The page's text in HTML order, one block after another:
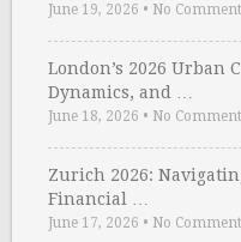
June 19, 2026 • No Comment
London’s 2026 Urban
Dynamics, and …
June 18, 2026 • No Comment
Zurich 2026:
Financial …
June 17, 2026 • No Comment